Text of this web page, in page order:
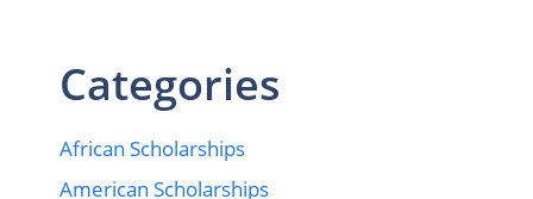
Categories
African Scholarships
American Scholarships